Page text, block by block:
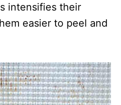
intensifies their
easier to peel and